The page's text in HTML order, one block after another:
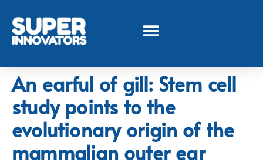
An earful of gill: Stem cell
study points to the
evolutionary origin of the
mammalian outer ear